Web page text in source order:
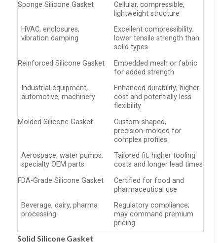
Sponge Silicone Gasket
Cellular, compressible,
lightweight structure
HVAC, enclosures,
vibration damping
Excellent compressibility;
lower tensile strength than
solid types
Reinforced Silicone Gasket
Embedded mesh or fabric
for added strength
Industrial equipment,
automotive, machinery
Enhanced durability; higher
cost and potentially less
flexibility
Molded Silicone Gasket
Custom-shaped,
precision-molded for
complex profiles
Aerospace, water pumps,
specialty OEM parts
Tailored fit; higher tooling
costs and longer lead times
FDA-Grade Silicone Gasket
Certified for food and
pharmaceutical use
Beverage, dairy, pharma
processing
Regulatory compliance;
may command premium
pricing
Solid Silicone Gasket